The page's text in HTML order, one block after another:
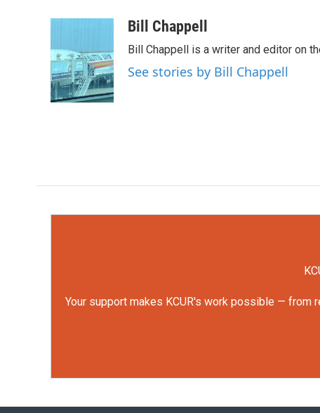
b
o
o
k
t
e
r
e
d
I
n
aBill Chappell
Bill Chappell is a writer and editor on
See stories by Bill Chappell
Your support makes KCUR's work possible — from